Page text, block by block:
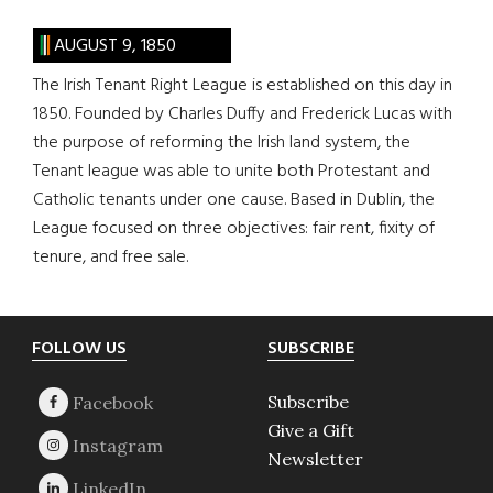
AUGUST 9, 1850
The Irish Tenant Right League is established on this day in
1850. Founded by Charles Duffy and Frederick Lucas with
the purpose of reforming the Irish land system, the
Tenant league was able to unite both Protestant and
Catholic tenants under one cause. Based in Dublin, the
League focused on three objectives: fair rent, fixity of
tenure, and free sale.
Footer
FOLLOW US SUBSCRIBE
Subscribe
Give a Gift
Newsletter